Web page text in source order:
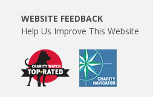
WEBSITE FEEDBACK
Help Us Improve This Website